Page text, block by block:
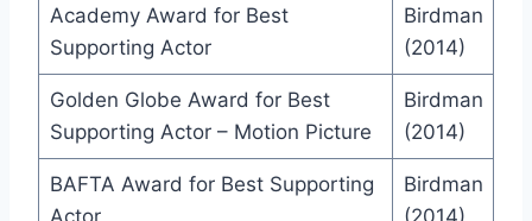
Academy Award for Best
Supporting Actor
Birdman
(2014)
Golden Globe Award for Best
Supporting Actor – Motion Picture
Birdman
(2014)
BAFTA Award for Best Supporting
Actor
Birdman
(2014)